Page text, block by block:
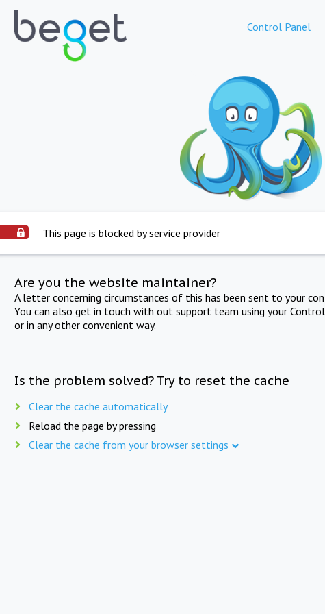
Control Panel
This page is blocked by service provider
Are you the website maintainer?
A letter concerning circumstances of this has been sent to your
You can also get in touch with out support team using your
or in any other convenient way.
Is the problem solved? Try to reset the cache
Clear the cache automatically
Reload the page by pressing
Clear the cache from your browser settings